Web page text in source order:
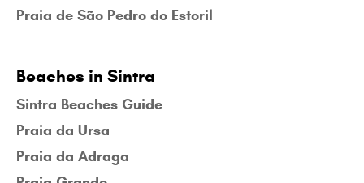
Praia de São Pedro do Estoril
Beaches in Sintra
Sintra Beaches Guide
Praia da Ursa
Praia da Adraga